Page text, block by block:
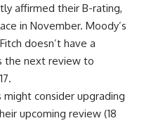
affirmed their B-rating,
in November. Moody’s
doesn’t have a
the next review to
consider upgrading
upcoming review (18